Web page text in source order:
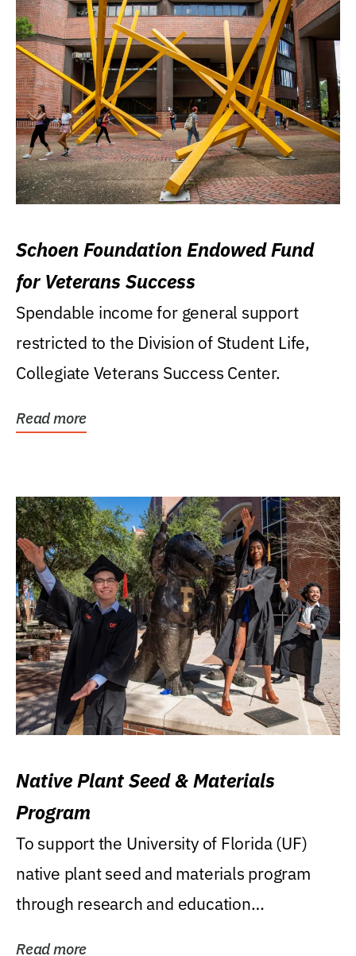
Schoen Foundation Endowed Fund
for Veterans Success
Spendable income for general support
restricted to the Division of Student Life,
Collegiate Veterans Success Center.
Read more
Native Plant Seed & Materials
Program
To support the University of Florida (UF)
native plant seed and materials program
through research and education
Read more